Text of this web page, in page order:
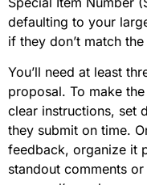
defaulting to your
if they don’t match
You’ll need at least
proposal. To make
clear instructions, set
they submit on time.
feedback, organize it
standout comments